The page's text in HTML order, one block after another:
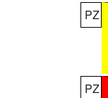
PZ
PZ